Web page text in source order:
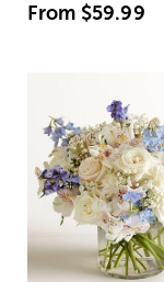
From $59.99